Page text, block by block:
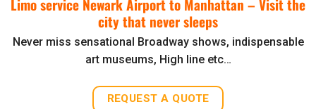
Limo service Newark Airport to Manhattan –Visit the
city that never sleeps
Never miss sensational Broadway shows, indispensable
art museums, High line etc…
REQUEST A QUOTE